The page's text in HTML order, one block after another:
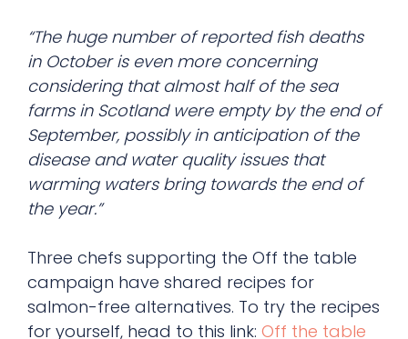
“The huge number of reported fish deaths
in October is even more concerning
considering that almost half of the sea
farms in Scotland were empty by the end of
September, possibly in anticipation of the
disease and water quality issues that
warming waters bring towards the end of
the year.”
Three chefs supporting the Off the table
campaign have shared recipes for
salmon-free alternatives. To try the recipes
for yourself, head to this link: Off the table